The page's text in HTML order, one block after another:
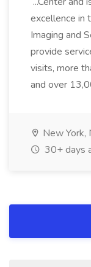
excellence in
Imaging and
provide
visits, more
and over
New York,
30+ days